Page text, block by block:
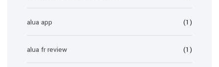
alua app (1)
alua fr review (1)